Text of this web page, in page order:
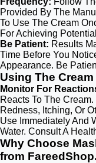
Provided By The
To Use The Cream
For Achieving
Be Patient: Results
Time Before You
Appearance. Be
Using The
Monitor For
Reacts To The
Redness, Itching, Or
Use Immediately And
Water. Consult A
Why Choose
from